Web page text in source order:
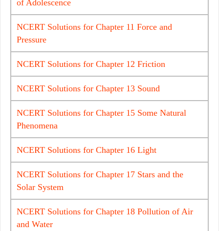
of Adolescence
NCERT Solutions for Chapter 11 Force and
Pressure
NCERT Solutions for Chapter 12 Friction
NCERT Solutions for Chapter 13 Sound
NCERT Solutions for Chapter 15 Some Natural
Phenomena
NCERT Solutions for Chapter 16 Light
NCERT Solutions for Chapter 17 Stars and the
Solar System
NCERT Solutions for Chapter 18 Pollution of Air
and Water